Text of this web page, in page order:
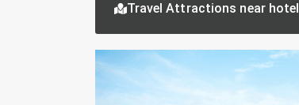
Travel Attractions near hotel